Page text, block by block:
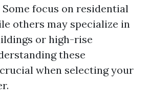
focus on residential
others may specialize in
or high-rise
these
when selecting your